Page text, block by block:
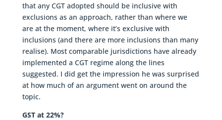
that any CGT adopted should be inclusive with
exclusions as an approach, rather than where we
are at the moment, where it’s exclusive with
inclusions (and there are more inclusions than many
realise). Most comparable jurisdictions have already
implemented a CGT regime along the lines
suggested. I did get the impression he was surprised
at how much of an argument went on around the
topic.
GST at 22%?